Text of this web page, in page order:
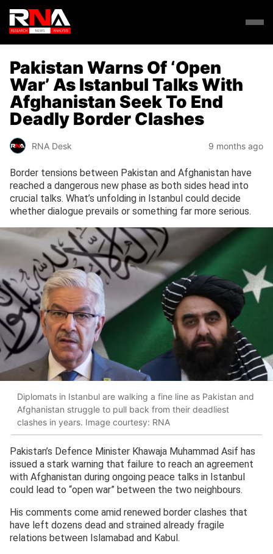
Pakistan Warns Of ‘Open
War’ As Istanbul Talks With
Afghanistan Seek To End
Deadly Border Clashes
RNA Desk 9 months ago
Border tensions between Pakistan and Afghanistan have
reached a dangerous new phase as both sides head into
crucial talks. What’s unfolding in Istanbul could decide
whether dialogue prevails or something far more serious.
Diplomats in Istanbul are walking a fine line as Pakistan and
Afghanistan struggle to pull back from their deadliest
clashes in years. Image courtesy: RNA
Pakistan’s Defence Minister Khawaja Muhammad Asif has
issued a stark warning that failure to reach an agreement
with Afghanistan during ongoing peace talks in Istanbul
could lead to “open war” between the two neighbours.
His comments come amid renewed border clashes that
have left dozens dead and strained already fragile
relations between Islamabad and Kabul.